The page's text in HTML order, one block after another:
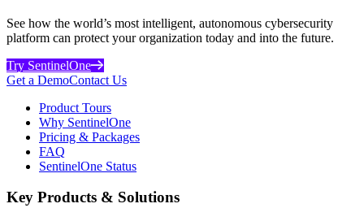
See how the world’s most intelligent, autonomous cybersecurity
platform can protect your organization today and into the future.
Try SentinelOne
Get a DemoContact Us
Product Tours
Why SentinelOne
Pricing & Packages
FAQ
SentinelOne Status
Key Products & Solutions